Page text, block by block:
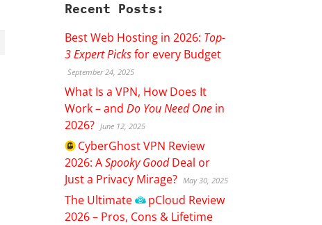
Recent Posts:
Best Web Hosting in 2026: Top-
3 Expert Picksfor every Budget
September 24, 2025
What Is a VPN, How Does It
Work – andDo You Need One in
2026? June 12, 2025
CyberGhostVPN Review
2026: ASpooky GoodDeal or
Just a Privacy Mirage? May 30, 2025
The Ultimate pCloud Review
2026 – Pros, Cons & Lifetime